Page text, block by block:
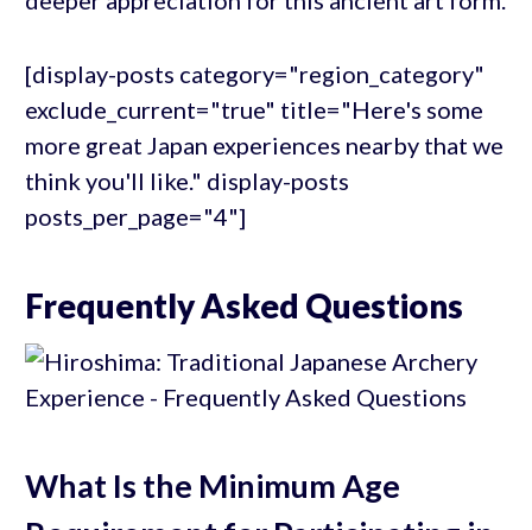
[display-posts category="region_category"
exclude_current="true" title="Here's some
more great Japan experiences nearby that we
think you'll like." display-posts
posts_per_page="4"]
Frequently Asked Questions
What Is the Minimum Age